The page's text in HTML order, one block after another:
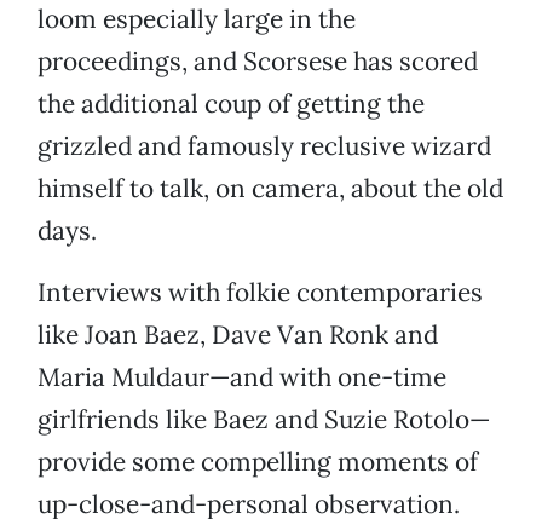
loom especially large in the
proceedings, and Scorsese has scored
the additional coup of getting the
grizzled and famously reclusive wizard
himself to talk, on camera, about the old
days.
Interviews with folkie contemporaries
like Joan Baez, Dave Van Ronk and
Maria Muldaur—and with one-time
girlfriends like Baez and Suzie Rotolo—
provide some compelling moments of
up-close-and-personal observation.